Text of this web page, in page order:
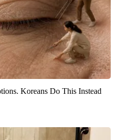
Koreans Do This Instead